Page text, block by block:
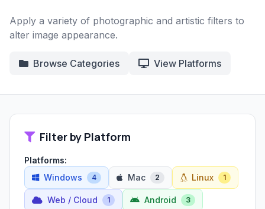
Apply a variety of photographic and artistic filters to
alter image appearance.
Browse Categories View Platforms
Filter by Platform
Platforms:
Windows
4 Mac 2 Linux 1
Web / Cloud 1 Android 3